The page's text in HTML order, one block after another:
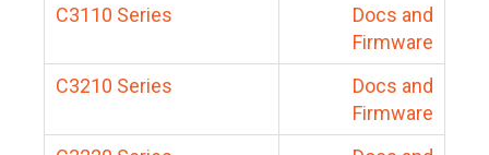
C3110 Series
Docs and
Firmware
C3210 Series
Docs and
Firmware